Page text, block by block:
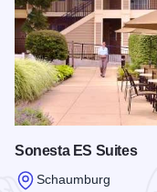
Sonesta ES Suites
Schaumburg